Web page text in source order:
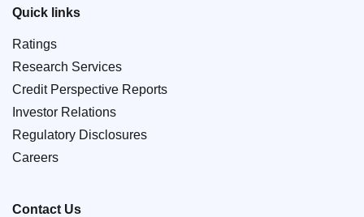
Quick links
Ratings
Research Services
Credit Perspective Reports
Investor Relations
Regulatory Disclosures
Careers
Contact Us